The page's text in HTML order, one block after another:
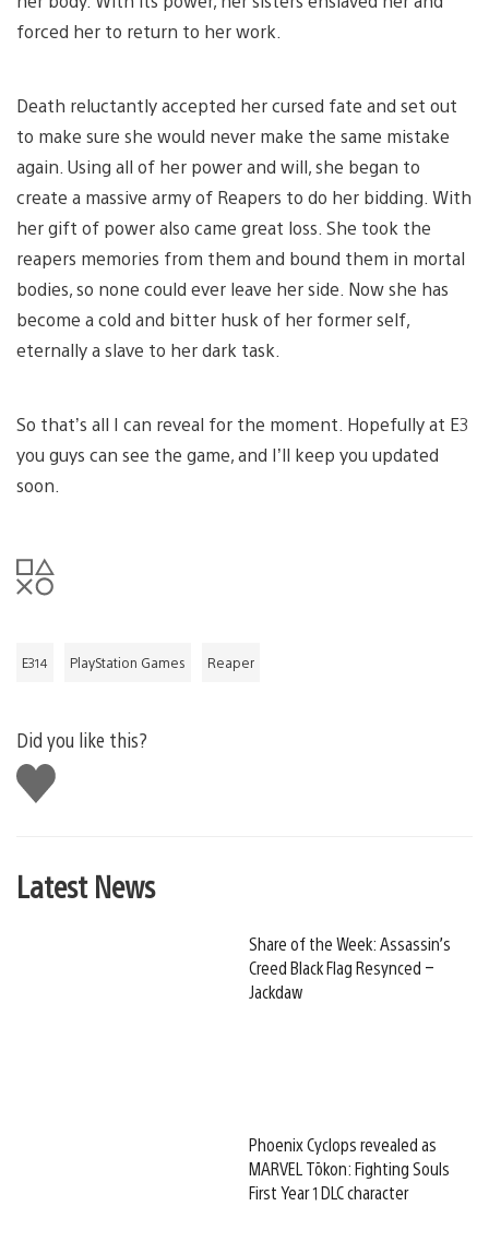
forced her to return to her work.
Death reluctantly accepted her cursed fate and set out
to make sure she would never make the same mistake
again. Using all of her power and will, she began to
create a massive army of Reapers to do her bidding. With
her gift of power also came great loss. She took the
reapers memories from them and bound them in mortal
bodies, so none could ever leave her side. Now she has
become a cold and bitter husk of her former self,
eternally a slave to her dark task.
So that’s all I can reveal for the moment. Hopefully at E3
you guys can see the game, and I’ll keep you updated
soon.
E314 PlayStation Games Reaper
Did you like this?
Like
this
Latest News
Share of the Week: Assassin’s
Creed Black Flag Resynced –
Jackdaw
Phoenix Cyclops revealed as
MARVEL Tōkon: Fighting Souls
First Year 1 DLC character